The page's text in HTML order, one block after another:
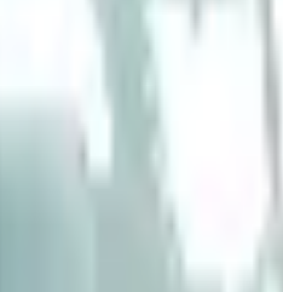
Still Around in 2026?
and parent company